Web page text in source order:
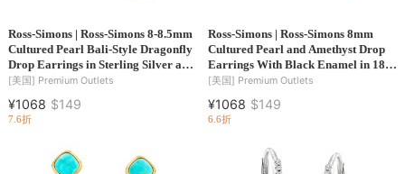
Ross-Simons | Ross-Simons 8-8.5mm
Cultured Pearl Bali-Style Dragonfly
Drop Earrings in Sterling Silver and
18kt Gold
[美国] Premium Outlets
¥1068 $149
7.6折
Ross-Simons | Ross-Simons 8mm
Cultured Pearl and Amethyst Drop
Earrings With Black Enamel in 18kt
Gold Over Sterling
[美国] Premium Outlets
¥1068 $149
6.6折